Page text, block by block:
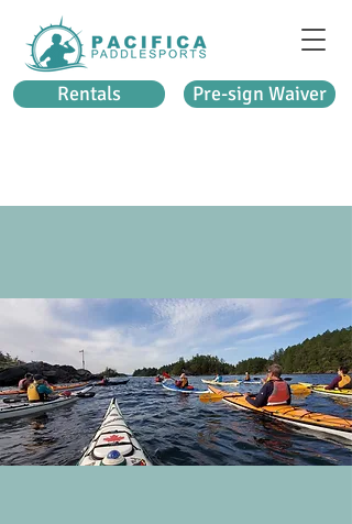
Rentals Pre-sign Waiver